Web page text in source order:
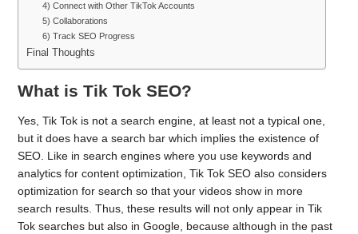
4) Connect with Other TikTok Accounts
5) Collaborations
6) Track SEO Progress
Final Thoughts
What is Tik Tok SEO?
Yes, Tik Tok is not a search engine, at least not a typical one,
but it does have a search bar which implies the existence of
SEO. Like in search engines where you use keywords and
analytics for content optimization, Tik Tok SEO also considers
optimization for search so that your videos show in more
search results. Thus, these results will not only appear in Tik
Tok searches but also in Google, because although in the past